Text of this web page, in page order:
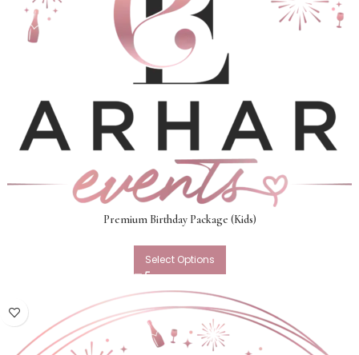
Premium Birthday Package (Kids)
Select Options